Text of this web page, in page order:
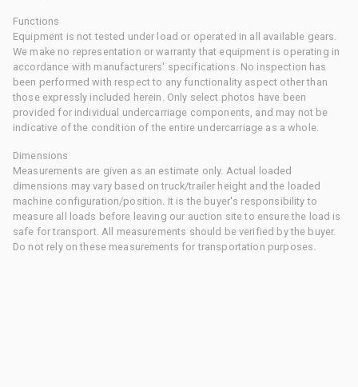
Functions
Equipment is not tested under load or operated in all available gears.
We make no representation or warranty that equipment is operating in
accordance with manufacturers' specifications. No inspection has
been performed with respect to any functionality aspect other than
those expressly included herein. Only select photos have been
provided for individual undercarriage components, and may not be
indicative of the condition of the entire undercarriage as a whole.
Dimensions
Measurements are given as an estimate only. Actual loaded
dimensions may vary based on truck/trailer height and the loaded
machine configuration/position. It is the buyer's responsibility to
measure all loads before leaving our auction site to ensure the load is
safe for transport. All measurements should be verified by the buyer.
Do not rely on these measurements for transportation purposes.